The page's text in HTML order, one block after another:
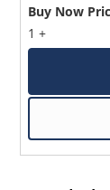
Buy Now
1 +